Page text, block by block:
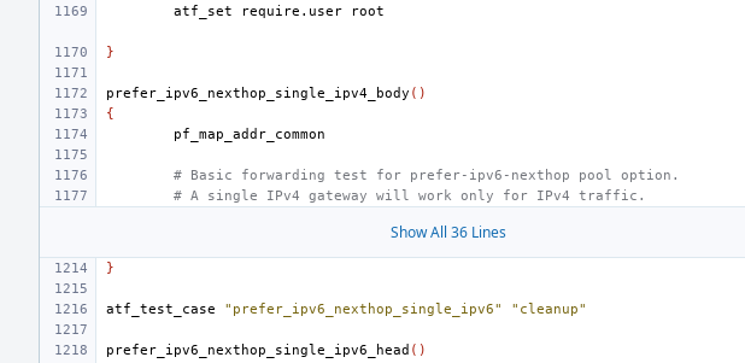
atf_set
require.user
}
prefer_ipv6_nexthop_single_ipv4_body ()
{
# Basic forwarding test for prefer-ipv6-nexthop pool option.
# A single IPv4 gateway will work only for IPv4 traffic.
Show All 36 Lines
}
atf_test_case "prefer_ipv6_nexthop_single_ipv6" "cleanup"
prefer_ipv6_nexthop_single_ipv6_head ()